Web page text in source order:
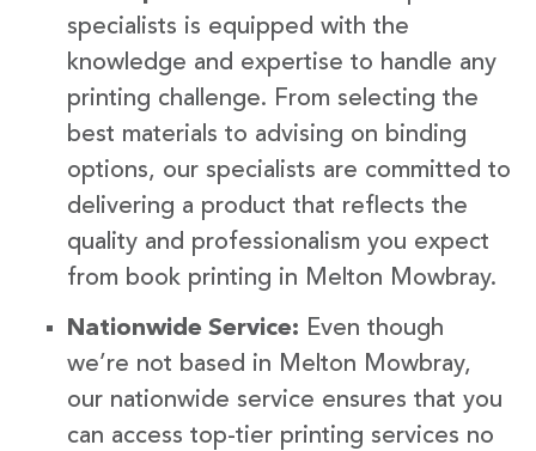
specialists is equipped with the
knowledge and expertise to handle any
printing challenge. From selecting the
best materials to advising on binding
options, our specialists are committed to
delivering a product that reflects the
quality and professionalism you expect
from book printing in Melton Mowbray.
Nationwide Service: Even though
we’re not based in Melton Mowbray,
our nationwide service ensures that you
can access top-tier printing services no